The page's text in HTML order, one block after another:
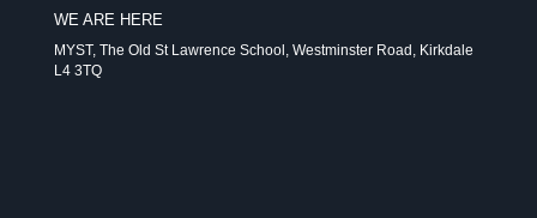
WE ARE HERE
MYST, The Old St Lawrence School, Westminster Road, Kirkdale
L4 3TQ